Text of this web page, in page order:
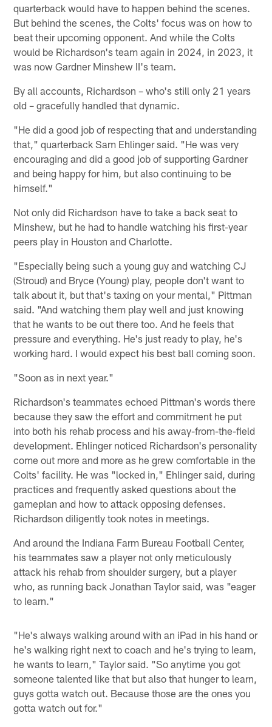
quarterback would have to happen behind the scenes.
But behind the scenes, the Colts' focus was on how to
beat their upcoming opponent. And while the Colts
would be Richardson's team again in 2024, in 2023, it
was now Gardner Minshew II's team.
By all accounts, Richardson – who's still only 21 years
old – gracefully handled that dynamic.
"He did a good job of respecting that and understanding
that," quarterback Sam Ehlinger said. "He was very
encouraging and did a good job of supporting Gardner
and being happy for him, but also continuing to be
himself."
Not only did Richardson have to take a back seat to
Minshew, but he had to handle watching his first-year
peers play in Houston and Charlotte.
"Especially being such a young guy and watching CJ
(Stroud) and Bryce (Young) play, people don't want to
talk about it, but that's taxing on your mental," Pittman
said. "And watching them play well and just knowing
that he wants to be out there too. And he feels that
pressure and everything. He's just ready to play, he's
working hard. I would expect his best ball coming soon.
"Soon as in next year."
Richardson's teammates echoed Pittman's words there
because they saw the effort and commitment he put
into both his rehab process and his away-from-the-field
development. Ehlinger noticed Richardson's personality
come out more and more as he grew comfortable in the
Colts' facility. He was "locked in," Ehlinger said, during
practices and frequently asked questions about the
gameplan and how to attack opposing defenses.
Richardson diligently took notes in meetings.
And around the Indiana Farm Bureau Football Center,
his teammates saw a player not only meticulously
attack his rehab from shoulder surgery, but a player
who, as running back Jonathan Taylor said, was "eager
to learn."
"He's always walking around with an iPad in his hand or
he's walking right next to coach and he's trying to learn,
he wants to learn," Taylor said. "So anytime you got
someone talented like that but also that hunger to learn,
guys gotta watch out. Because those are the ones you
gotta watch out for."